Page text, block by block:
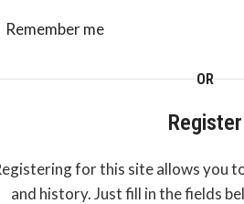
Remember me
OR
Register
for this site allows you
and history. Just fill in the fields